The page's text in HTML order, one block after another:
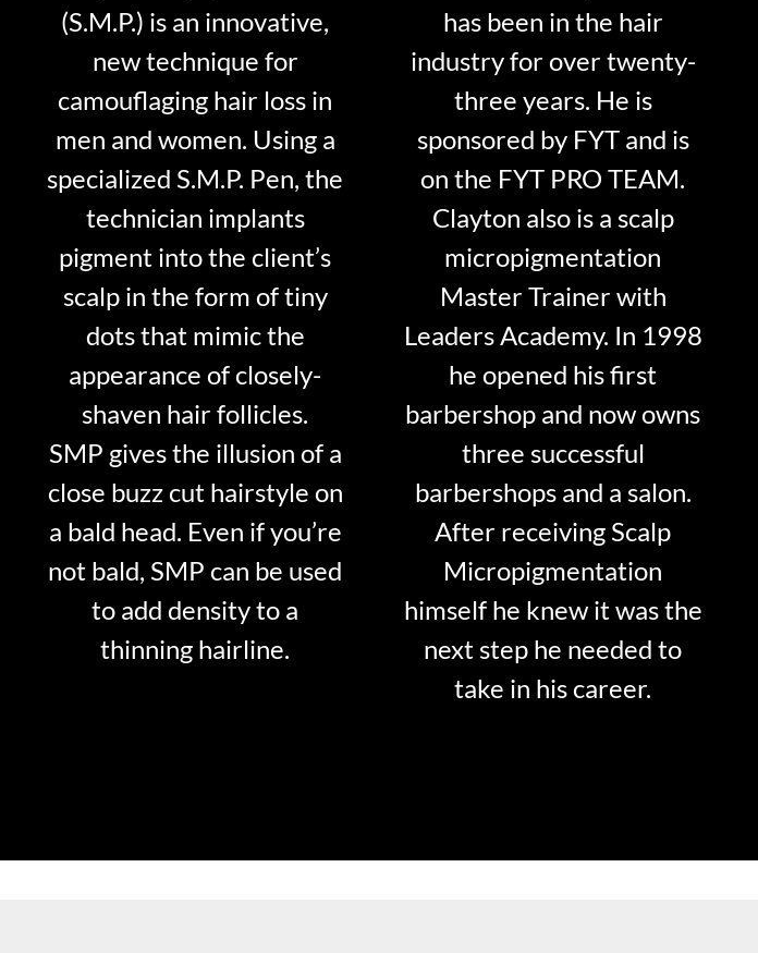
(S.M.P.) is an innovative,
new technique for
camouflaging hair loss in
men and women. Using a
specialized S.M.P. Pen, the
technician implants
pigment into the client’s
scalp in the form of tiny
dots that mimic the
appearance of closely-
shaven hair follicles.
SMP gives the illusion of a
close buzz cut hairstyle on
a bald head. Even if you’re
not bald, SMP can be used
to add density to a
thinning hairline.
has been in the hair
industry for over twenty-
three years. He is
sponsored by FYT and is
on the FYT PRO TEAM.
Clayton also is a scalp
micropigmentation
Master Trainer with
Leaders Academy. In 1998
he opened his first
barbershop and now owns
three successful
barbershops and a salon.
After receiving Scalp
Micropigmentation
himself he knew it was the
next step he needed to
take in his career.